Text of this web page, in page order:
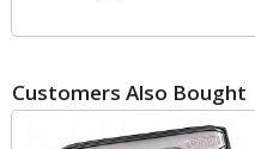
Customers Also Bought